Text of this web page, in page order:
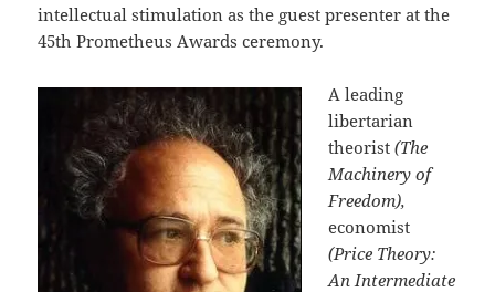
intellectual stimulation as the guest presenter at the
45th Prometheus Awards ceremony.
A leading
libertarian
theorist(The
Machinery of
Freedom),
economist
(Price Theory:
An Intermediate